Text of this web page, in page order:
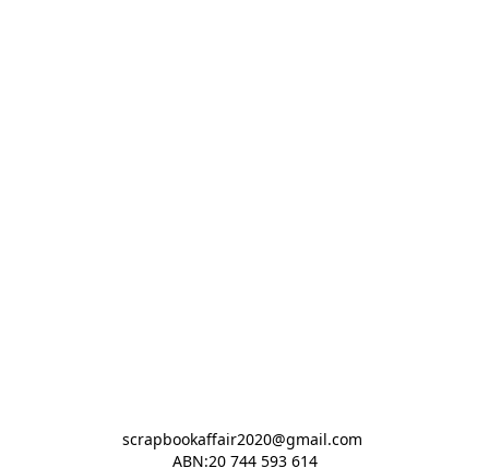
scrapbookaffair2020@gmail.com
ABN:20 744 593 614